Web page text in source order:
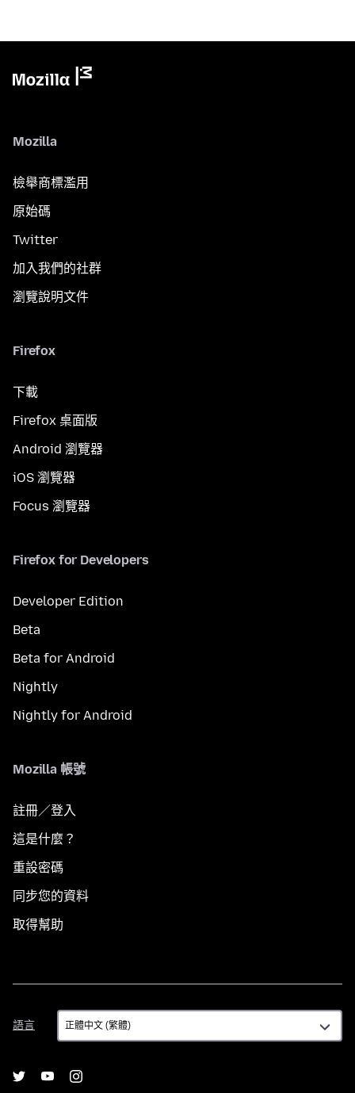
Mozilla
檢舉商標濫用
原始碼
Twitter
加入我們的社群
瀏覽說明文件
Firefox
下載
Firefox 桌面版
Android 瀏覽器
iOS 瀏覽器
Focus 瀏覽器
Firefox for Developers
Developer Edition
Beta
Beta for Android
Nightly
Nightly for Android
Mozilla 帳號
註冊／登入
這是什麼？
重設密碼
同步您的資料
取得幫助
語言
語
言